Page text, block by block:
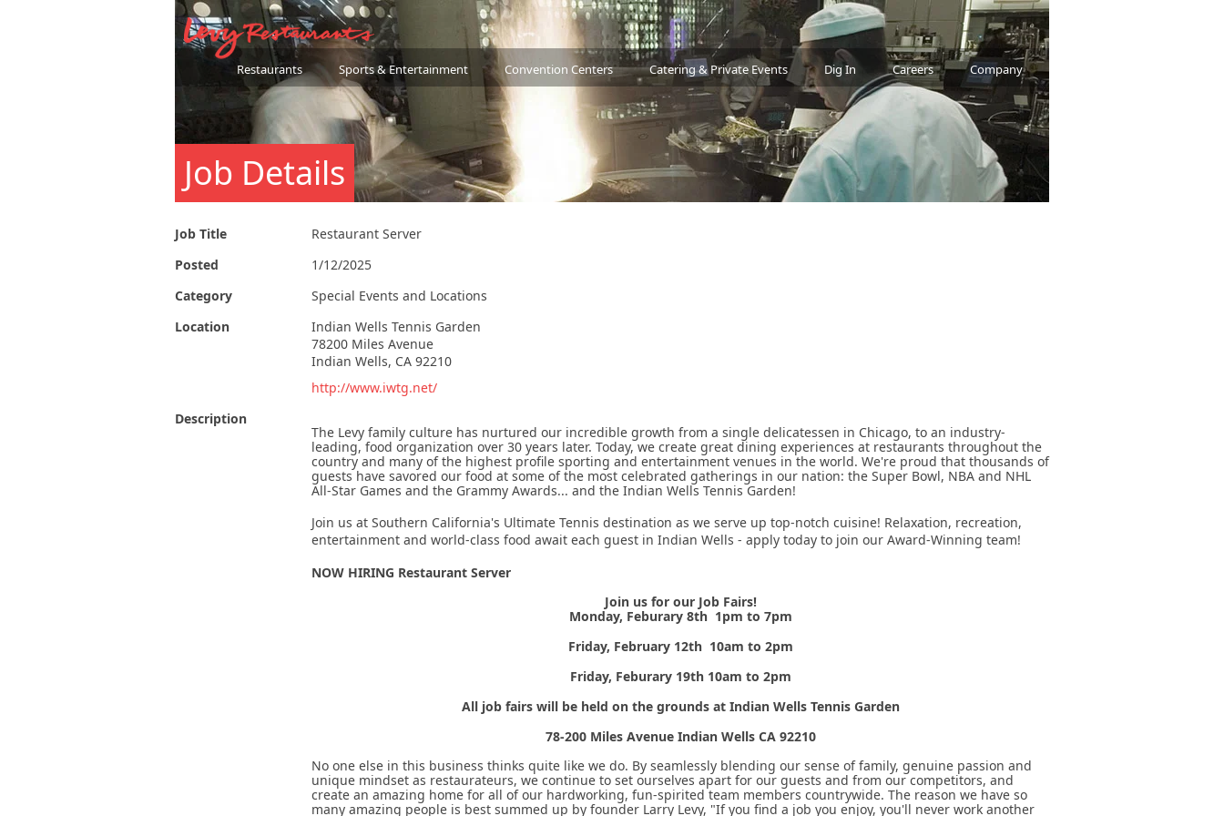
Restaurants Sports & Entertainment Convention Centers Catering & Private Events Dig In Careers Company
Job Details
Job Title
Restaurant Server
Posted
1/12/2025
Category
Special Events and Locations
Location
Indian Wells Tennis Garden
78200 Miles Avenue
Indian Wells, CA 92210
http://www.iwtg.net/
Description
The Levy family culture has nurtured our incredible growth from a single delicatessen in Chicago, to an industry-
leading, food organization over 30 years later. Today, we create great dining experiences at restaurants throughout the
country and many of the highest profile sporting and entertainment venues in the world. We're proud that thousands of
guests have savored our food at some of the most celebrated gatherings in our nation: the Super Bowl, NBA and NHL
All-Star Games and the Grammy Awards... and the Indian Wells Tennis Garden!
Join us at Southern California's Ultimate Tennis destination as we serve up top-notch cuisine! Relaxation, recreation,
entertainment and world-class food await each guest in Indian Wells - apply today to join our Award-Winning team!
NOW HIRING Restaurant Server
Join us for our Job Fairs!
Monday, Feburary 8th 1pm to 7pm
Friday, February 12th 10am to 2pm
Friday, Feburary 19th 10am to 2pm
All job fairs will be held on the grounds at Indian Wells Tennis Garden
78-200 Miles Avenue Indian Wells CA 92210
No one else in this business thinks quite like we do. By seamlessly blending our sense of family, genuine passion and
unique mindset as restaurateurs, we continue to set ourselves apart for our guests and from our competitors, and
create an amazing home for all of our hardworking, fun-spirited team members countrywide. The reason we have so
many amazing people is best summed up by founder Larry Levy, "If you find a job you enjoy, you'll never work another